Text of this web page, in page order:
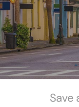
Save